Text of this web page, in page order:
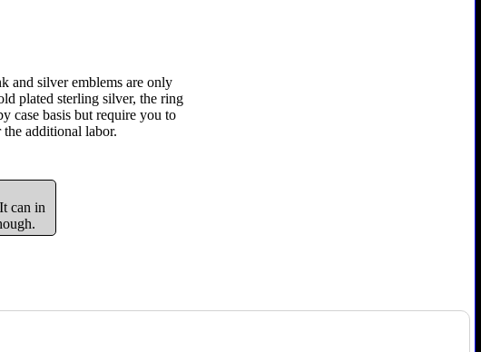
and silver emblems are only
plated sterling silver, the ring
case basis but require you to
additional labor.
can in